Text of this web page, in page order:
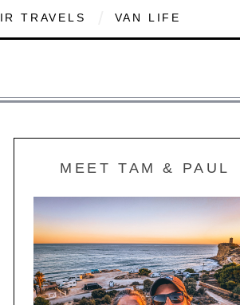
TRAVELS VAN LIFE
MEET TAM & PAUL